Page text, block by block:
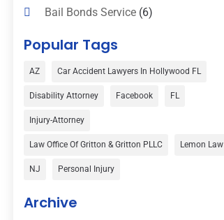
Bail Bonds Service(6)
Bankruptcy
Car Accident
(3)
Child Custody
Child Support(2)
Criminal Defense
Popular Tags
AZ Car Accident Lawyers In Hollywood FL
Disability Attorney Facebook FL
Injury-Attorney
Law Office Of Gritton & Gritton PLLC Lemon Law
NJ Personal Injury
Archive